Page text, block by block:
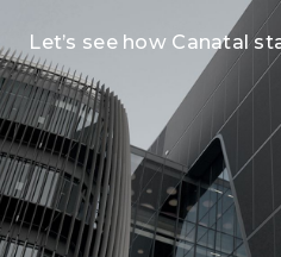
Let’s see how Canatal